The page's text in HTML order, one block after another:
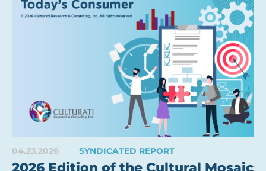
04.23.2026 SYNDICATED REPORT
2026 Edition of the Cultural Mosaic